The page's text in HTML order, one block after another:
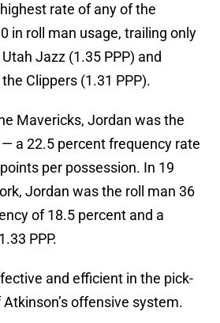
rate of any of the
in roll man usage, trailing only
Jazz (1.35 PPP) and
Clippers (1.31 PPP).
Mavericks, Jordan was the
a 22.5 percent frequency rate
per possession. In 19
Jordan was the roll man 36
of 18.5 percent and a
PPP.
and efficient in the pick-
offensive system.